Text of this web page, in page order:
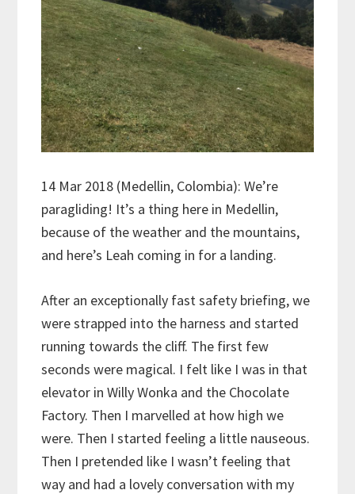
14 Mar 2018 (Medellin, Colombia): We’re
paragliding! It’s a thing here in Medellin,
because of the weather and the mountains,
and here’s Leah coming in for a landing.
After an exceptionally fast safety briefing, we
were strapped into the harness and started
running towards the cliff. The first few
seconds were magical. I felt like I was in that
elevator in Willy Wonka and the Chocolate
Factory. Then I marvelled at how high we
were. Then I started feeling a little nauseous.
Then I pretended like I wasn’t feeling that
way and had a lovely conversation with my